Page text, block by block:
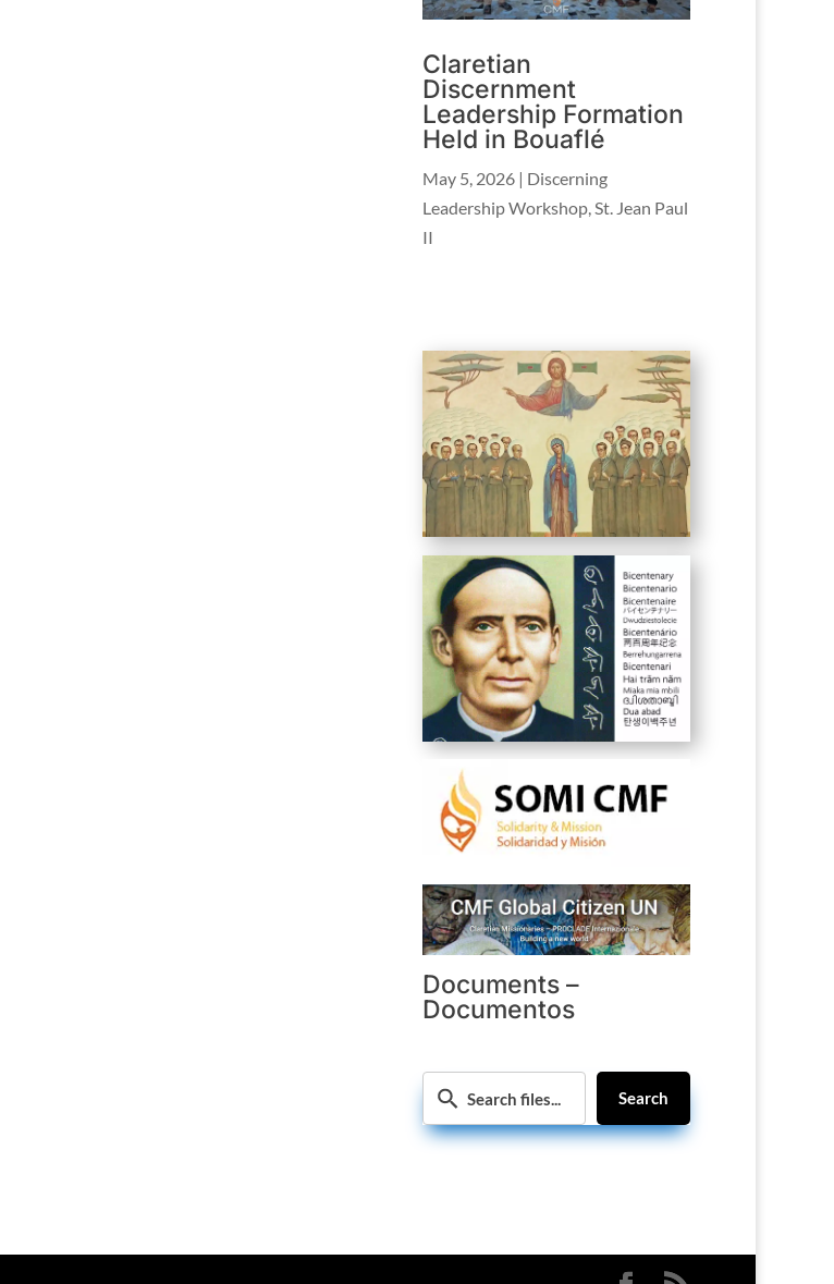
Claretian
Discernment
Leadership Formation
Held in Bouaflé
May 5, 2026 | Discerning
Leadership Workshop,St. Jean Paul
II
Documents –
Documentos
Search